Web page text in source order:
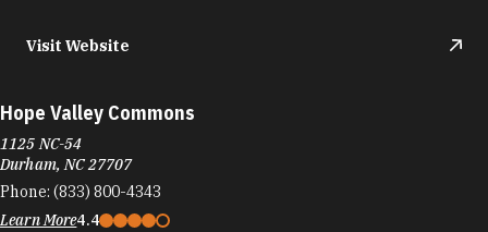
Visit Website
Hope Valley Commons
1125 NC-54
Durham, NC 27707
Phone: (833) 800-4343
Learn More4.4